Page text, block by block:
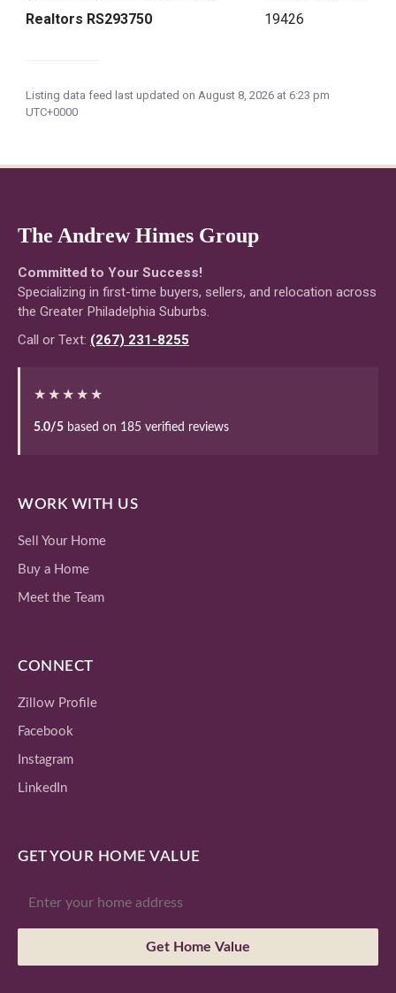
Realtors RS293750
19426
Listing data feed last updated on August 8, 2026 at 6:23 pm
UTC+0000
The Andrew Himes Group
Committed to Your Success!
Specializing in first-time buyers, sellers, and relocation across
the Greater Philadelphia Suburbs.
Call or Text: (267) 231-8255
★★★★★
5.0/5 based on 185 verified reviews
WORK WITH US
Sell Your Home
Buy a Home
Meet the Team
CONNECT
Zillow Profile
Facebook
Instagram
LinkedIn
GET YOUR HOME VALUE
Get Home Value